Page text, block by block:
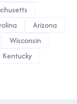
Arizona
Wisconsin
Kentucky